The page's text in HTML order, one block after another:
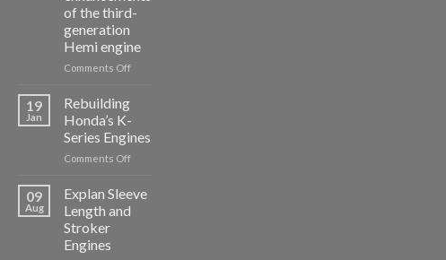
of the third-
generation
Hemi engine
Comments Offon
and
performance
19
Jan
Rebuilding
Honda’s K-
Series Engines
Comments Offon
K-
09
Aug
Explan Sleeve
Length and
Stroker
Engines